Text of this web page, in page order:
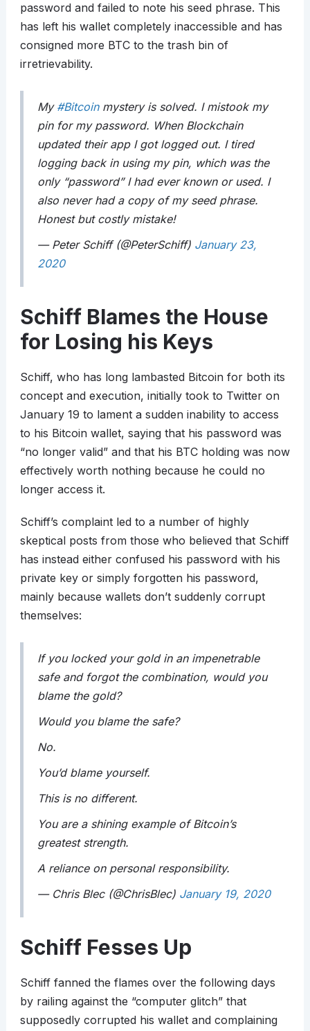
password and failed to note his seed phrase. This
has left his wallet completely inaccessible and has
consigned more BTC to the trash bin of
irretrievability.
My #Bitcoinmystery is solved. I mistook my
pin for my password. When Blockchain
updated their app I got logged out. I tired
logging back in using my pin, which was the
only “password” I had ever known or used. I
also never had a copy of my seed phrase.
Honest but costly mistake!
— Peter Schiff (@PeterSchiff) January 23,
2020
Schiff Blames the House
for Losing his Keys
Schiff, who has long lambasted Bitcoin for both its
concept and execution, initially took to Twitter on
January 19 to lament a sudden inability to access
to his Bitcoin wallet, saying that his password was
“no longer valid” and that his BTC holding was now
effectively worth nothing because he could no
longer access it.
Schiff’s complaint led to a number of highly
skeptical posts from those who believed that Schiff
has instead either confused his password with his
private key or simply forgotten his password,
mainly because wallets don’t suddenly corrupt
themselves:
If you locked your gold in an impenetrable
safe and forgot the combination, would you
blame the gold?
Would you blame the safe?
No.
You’d blame yourself.
This is no different.
You are a shining example of Bitcoin’s
greatest strength.
A reliance on personal responsibility.
— Chris Blec (@ChrisBlec) January 19, 2020
Schiff Fesses Up
Schiff fanned the flames over the following days
by railing against the “computer glitch” that
supposedly corrupted his wallet and complaining